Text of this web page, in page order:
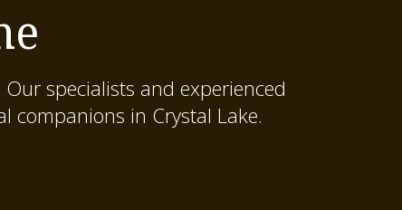
specialists and experienced
companions in Crystal Lake.